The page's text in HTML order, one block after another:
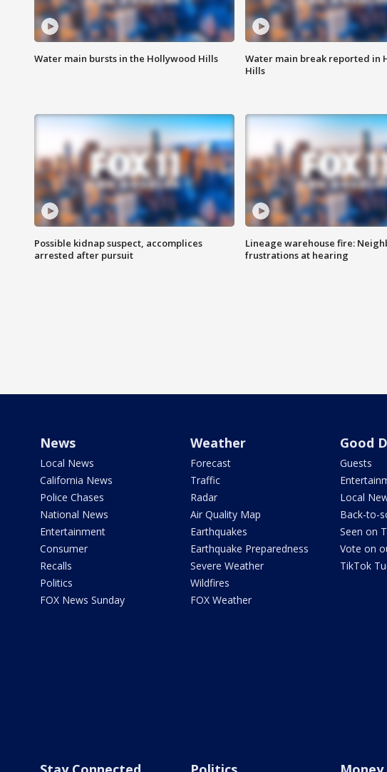
Water main bursts in the Hollywood Hills
Water main break reported in
Hills
Possible kidnap suspect, accomplices
arrested after pursuit
Lineage warehouse fire:
frustrations at hearing
News
Local News
California News
Police Chases
National News
Entertainment
Consumer
Recalls
Politics
FOX News Sunday
Weather
Forecast
Traffic
Radar
Air Quality Map
Earthquakes
Earthquake Preparedness
Severe Weather
Wildfires
FOX Weather
Good
Guests
Local
Back-to-
Seen on
Vote on
TikTok